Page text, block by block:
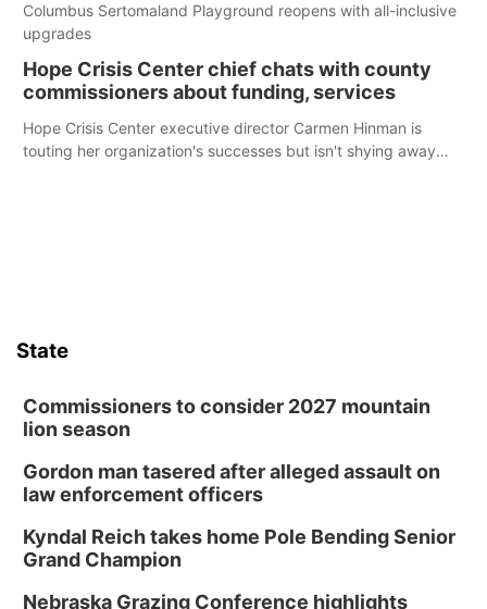
Columbus Sertomaland Playground reopens with all-inclusive
upgrades
Hope Crisis Center chief chats with county
commissioners about funding, services
Hope Crisis Center executive director Carmen Hinman is
touting her organization's successes but isn't shying away
State
Commissioners to consider 2027 mountain
lion season
Gordon man tasered after alleged assault on
law enforcement officers
Kyndal Reich takes home Pole Bending Senior
Grand Champion
Nebraska Grazing Conference highlights